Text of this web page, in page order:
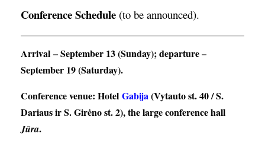
Conference Schedule (to be announced).
Arrival – September 13 (Sunday);departure–
September 19 (Saturday).
Conference venue: Hotel Gabija(Vytauto st. 40 / S.
Dariaus ir S. Girėno st. 2), the large conference hall
Jūra.